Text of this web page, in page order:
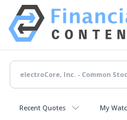
Recent Quotes My